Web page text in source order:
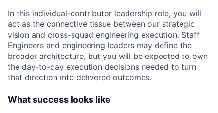
In this individual-contributor leadership role, you will
act as the connective tissue between our strategic
vision and cross-squad engineering execution. Staff
Engineers and engineering leaders may define the
broader architecture, but you will be expected to own
the day-to-day execution decisions needed to turn
that direction into delivered outcomes.
What success looks like